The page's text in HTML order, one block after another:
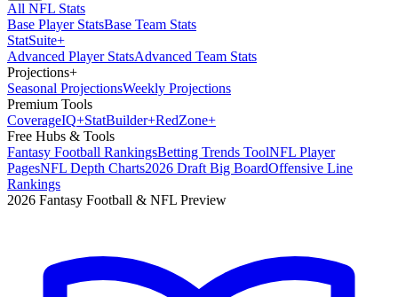
All NFL Stats
Base Player StatsBase Team Stats
StatSuite+
Advanced Player StatsAdvanced Team Stats
Projections+
Seasonal ProjectionsWeekly Projections
Premium Tools
CoverageIQ+StatBuilder+RedZone+
Free Hubs & Tools
Fantasy Football RankingsBetting Trends ToolNFL Player
PagesNFL Depth Charts2026 Draft Big BoardOffensive Line
Rankings
2026 Fantasy Football & NFL Preview